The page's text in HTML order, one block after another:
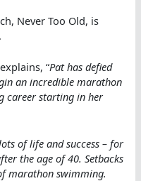
Never Too Old, is
“Pat has defied
an incredible marathon
career starting in her
of life and success – for
the age of 40. Setbacks
marathon swimming.